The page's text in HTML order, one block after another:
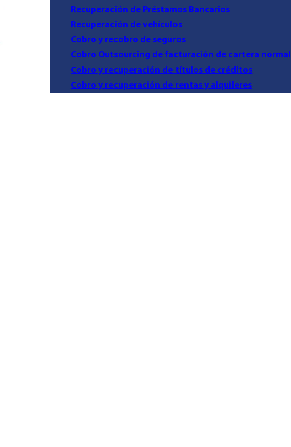
Recuperación de Préstamos Bancarios
Recuperación de vehículos
Cobro y recobro de seguros
Cobro Outsourcing de facturación de cartera normal
Cobro y recuperación de títulos de créditos
Cobro y recuperación de rentas y alquileres